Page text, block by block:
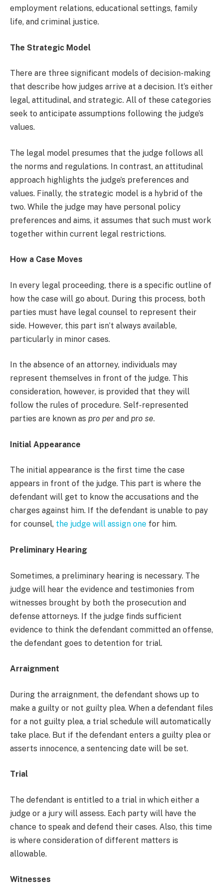
employment relations, educational settings, family
life, and criminal justice.
The Strategic Model
There are three significant models of decision-making
that describe how judges arrive at a decision. It’s either
legal, attitudinal, and strategic. All of these categories
seek to anticipate assumptions following the judge’s
values.
The legal model presumes that the judge follows all
the norms and regulations. In contrast, an attitudinal
approach highlights the judge’s preferences and
values. Finally, the strategic model is a hybrid of the
two. While the judge may have personal policy
preferences and aims, it assumes that such must work
together within current legal restrictions.
How a Case Moves
In every legal proceeding, there is a specific outline of
how the case will go about. During this process, both
parties must have legal counsel to represent their
side. However, this part isn’t always available,
particularly in minor cases.
In the absence of an attorney, individuals may
represent themselves in front of the judge. This
consideration, however, is provided that they will
follow the rules of procedure. Self-represented
parties are known as pro per and pro se.
Initial Appearance
The initial appearance is the first time the case
appears in front of the judge. This part is where the
defendant will get to know the accusations and the
charges against him. If the defendant is unable to pay
for counsel, the judge will assign one for him.
Preliminary Hearing
Sometimes, a preliminary hearing is necessary. The
judge will hear the evidence and testimonies from
witnesses brought by both the prosecution and
defense attorneys. If the judge finds sufficient
evidence to think the defendant committed an offense,
the defendant goes to detention for trial.
Arraignment
During the arraignment, the defendant shows up to
make a guilty or not guilty plea. When a defendant files
for a not guilty plea, a trial schedule will automatically
take place. But if the defendant enters a guilty plea or
asserts innocence, a sentencing date will be set.
Trial
The defendant is entitled to a trial in which either a
judge or a jury will assess. Each party will have the
chance to speak and defend their cases. Also, this time
is where consideration of different matters is
allowable.
Witnesses